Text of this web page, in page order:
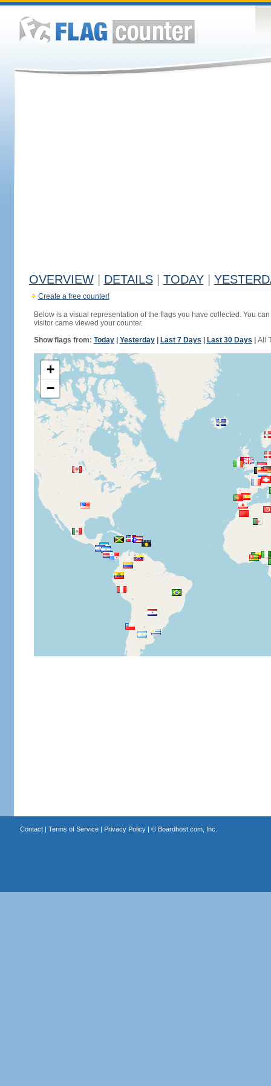
OVERVIEW DETAILS TODAY
Create a free counter!
Below is a visual representation of the flags you have collected. You
visitor came viewed your counter.
Show flags from: Today| Yesterday| Last 7 Days Last 30 Days All
+
−
Contact| Terms of Service| Privacy Policy| © Boardhost.com, Inc.